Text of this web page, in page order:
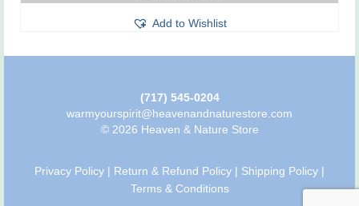
Add to Wishlist
(717) 545-0204
warmyourspirit@heavenandnaturestore.com
© 2026 Heaven & Nature Store
Privacy Policy | Return & Refund Policy | Shipping Policy |
Terms & Conditions